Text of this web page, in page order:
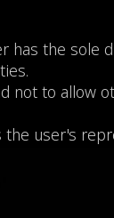
has the sole
not to allow
user's